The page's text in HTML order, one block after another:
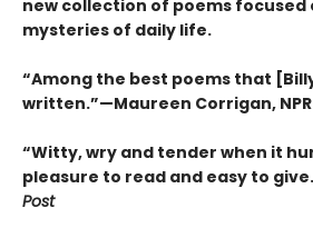
new collection of poems focused
mysteries of daily life.
“Among the best poems that
written.”—Maureen Corrigan, NPR
“Witty, wry and tender when it
pleasure to read and easy to
Post